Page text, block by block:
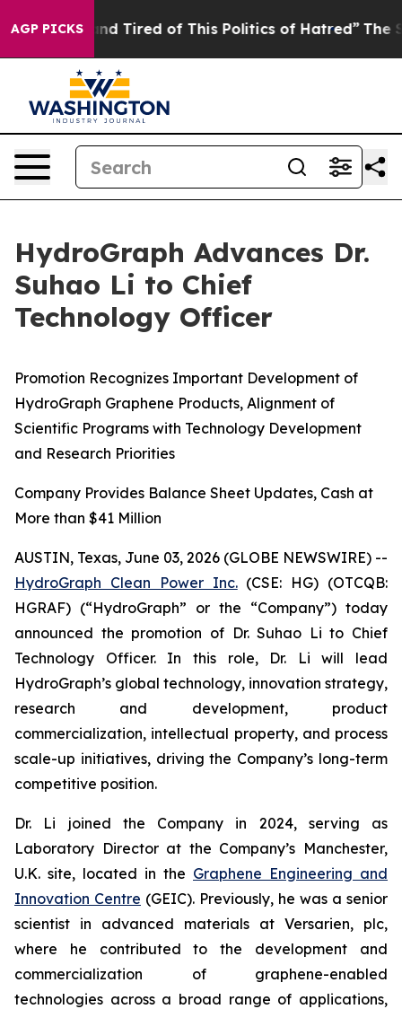
AGP PICKS
and Tired of This Politics of Hatred” The Story
HydroGraph Advances Dr.
Suhao Li to Chief
Technology Officer
Promotion Recognizes Important Development of
HydroGraph Graphene Products, Alignment of
Scientific Programs with Technology Development
and Research Priorities
Company Provides Balance Sheet Updates, Cash at
More than $41 Million
AUSTIN, Texas, June 03, 2026 (GLOBE NEWSWIRE) --
HydroGraph Clean Power Inc.(CSE: HG) (OTCQB:
HGRAF) (“HydroGraph” or the “Company”) today
announced the promotion of Dr. Suhao Li to Chief
Technology Officer. In this role, Dr. Li will lead
HydroGraph’s global technology, innovation strategy,
research and development, product
commercialization, intellectual property, and process
scale-up initiatives, driving the Company’s long-term
competitive position.
Dr. Li joined the Company in 2024, serving as
Laboratory Director at the Company’s Manchester,
U.K. site, located in the Graphene Engineering and
Innovation Centre (GEIC). Previously, he was a senior
scientist in advanced materials at Versarien, plc,
where he contributed to the development and
commercialization of graphene-enabled
technologies across a broad range of applications,